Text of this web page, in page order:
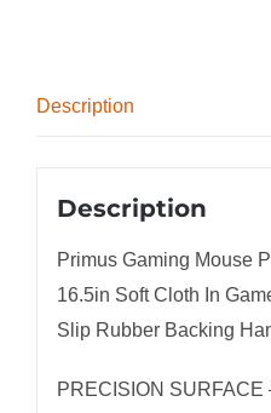
x
Cloth
Precision
Anti
Slip
Backing
Description
Description
Primus Gaming Mouse
16.5in Soft Cloth In
Slip Rubber Backing
PRECISION SURFACE